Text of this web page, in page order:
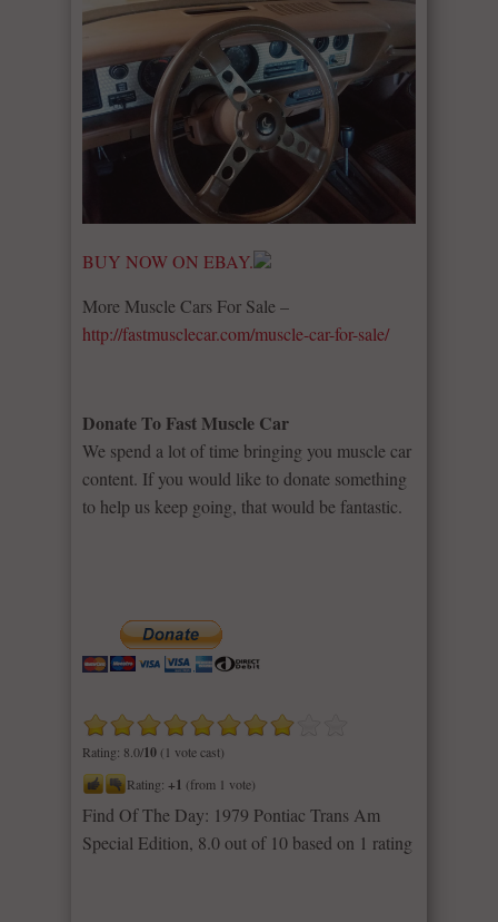
BUY NOW ON EBAY.
More Muscle Cars For Sale –
http://fastmusclecar.com/muscle-car-for-sale/
Donate To Fast Muscle Car
We spend a lot of time bringing you muscle car
content. If you would like to donate something
to help us keep going, that would be fantastic.
Rating: 8.0/10 (1 vote cast)
Rating: +1 (from 1 vote)
Find Of The Day: 1979 Pontiac Trans Am
Special Edition, 8.0out of 10 based on 1 rating